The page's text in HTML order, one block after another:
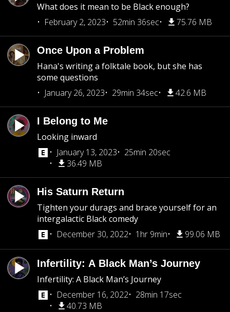
What does it mean to be Black enough?
February 2, 2023
52min 36sec 75.76 MB
Once Upon a Problem
Hana's writing a folktale book, but she has
some questions
January 26, 2023
29min 34sec 42.6 MB
I Belong to Me
Looking inward
January 13, 2023
25min 20sec
36.49 MB
His Saturn Return
Tighten your durags and brace yourself for an
intergalactic Black comedy
December 30, 2022
1hr 9min 99.06 MB
Infertility: A Black Man’s Journey
Infertility: A Black Man’s Journey
December 16, 2022
28min 17sec
40.73 MB